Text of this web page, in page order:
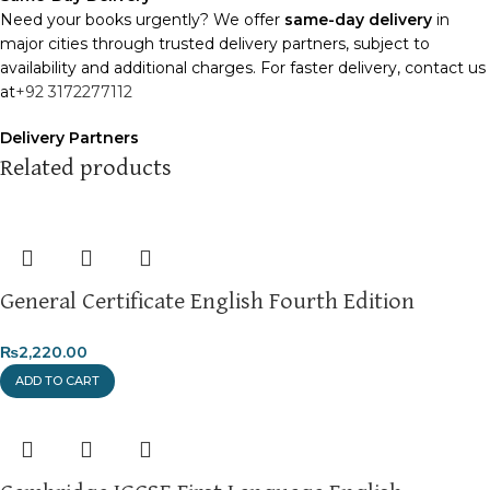
Need your books urgently? We offer same-day delivery in
major cities through trusted delivery partners, subject to
availability and additional charges. For faster delivery, contact us
at+92 3172277112
Delivery Partners
We usePakistan Post
deliveries. Additional partners will be introduced soon to
Packaging
arrive in perfect condition. Our eco-friendly packaging balances
and types with care.
Cash on Delivery (COD)
Related products
General Certificate English Fourth Edition
₨2,220.00
ADD TO CART